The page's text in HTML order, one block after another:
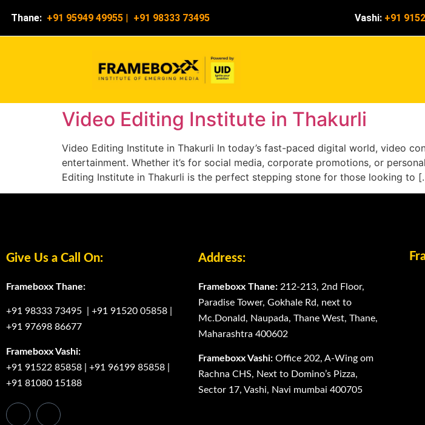
Thane: +91 95949 49955 | +91 98333 73495 Vashi: +91
Video Editing Institute in Thakurli
Video Editing Institute in Thakurli In today’s fast-paced digital world, video
entertainment. Whether it’s for social media, corporate promotions, or
Editing Institute in Thakurli is the perfect stepping stone for those looking to
Give Us a Call On:
Frameboxx Thane:
+91 98333 73495 +91 91520 05858
+91 97698 86677
Frameboxx Vashi:
+91 91522 85858
+91 96199 85858
+91 81080 15188
Address:
Frameboxx Thane: 212-213, 2nd Floor,
Paradise Tower, Gokhale Rd, next to
Mc.Donald, Naupada, Thane West, Thane,
Maharashtra 400602
Frameboxx Vashi: Office 202, A-Wing om
Rachna CHS, Next to Domino’s Pizza,
Sector 17, Vashi, Navi mumbai 400705